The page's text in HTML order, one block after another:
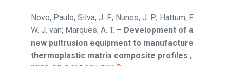
Novo, Paulo; Silva, J. F.; Nunes, J. P.; Hattum, F.
W. J. van; Marques, A. T. – Development of a
new pultrusion equipment to manufacture
thermoplastic matrix composite profiles ,